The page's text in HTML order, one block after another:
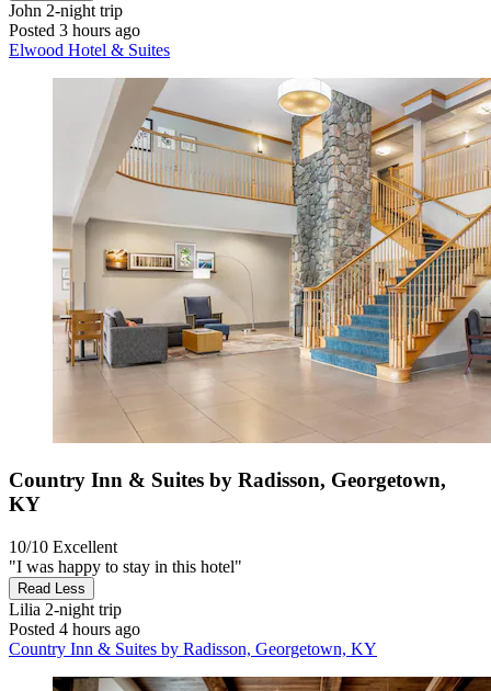
John 2-night trip
Posted 3 hours ago
Elwood Hotel & Suites
Country Inn & Suites by Radisson, Georgetown,
KY
10/10 Excellent
"I was happy to stay in this hotel"
Read Less
Lilia 2-night trip
Posted 4 hours ago
Country Inn & Suites by Radisson, Georgetown, KY